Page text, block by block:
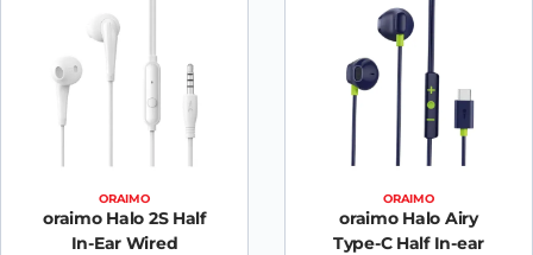
ORAIMO
oraimo Halo 2S Half
In-Ear Wired
ORAIMO
oraimo Halo Airy
Type-C Half In-ear